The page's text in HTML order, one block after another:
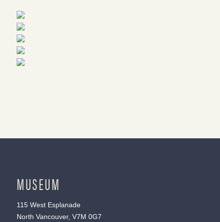
MUSEUM
115 West Esplanade
North Vancouver, V7M 0G7